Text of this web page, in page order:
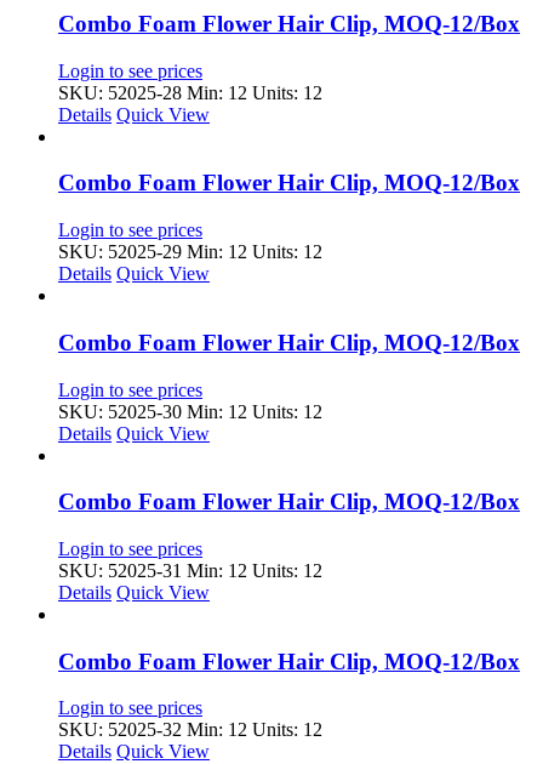
Combo Foam Flower Hair Clip, MOQ-12/Box
Login to see prices
SKU: 52025-28 Min: 12 Units: 12
Details Quick View
Combo Foam Flower Hair Clip, MOQ-12/Box
Login to see prices
SKU: 52025-29 Min: 12 Units: 12
Details Quick View
Combo Foam Flower Hair Clip, MOQ-12/Box
Login to see prices
SKU: 52025-30 Min: 12 Units: 12
Details Quick View
Combo Foam Flower Hair Clip, MOQ-12/Box
Login to see prices
SKU: 52025-31 Min: 12 Units: 12
Details Quick View
Combo Foam Flower Hair Clip, MOQ-12/Box
Login to see prices
SKU: 52025-32 Min: 12 Units: 12
Details Quick View